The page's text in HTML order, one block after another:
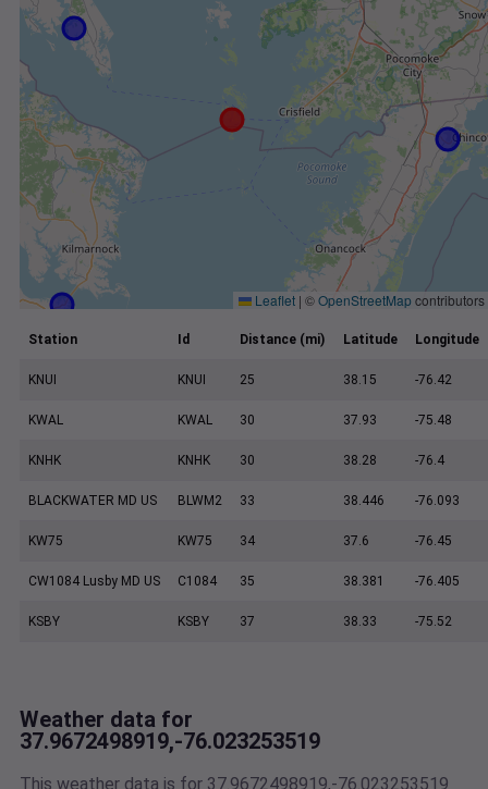
Leaflet | ©OpenStreetMap contributors
Station Id Distance (mi) Latitude Longitude
KNUI KNUI 25 38.15 -76.42
KWAL KWAL 30 37.93 -75.48
KNHK KNHK 30 38.28 -76.4
BLACKWATER MD US BLWM2 33 38.446 -76.093
KW75 KW75 34 37.6 -76.45
CW1084 Lusby MD US C1084 35 38.381 -76.405
KSBY KSBY 37 38.33 -75.52
Weather data for
37.9672498919,-76.023253519
This weather data is for 37.9672498919,-76.023253519